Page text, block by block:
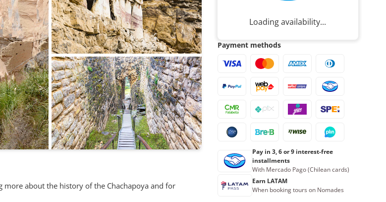
about the history of the Chachapoya and for
Loading availability...
Payment methods
Pay in 3, 6 or 9 interest-free
installments
With Mercado Pago (Chilean cards)
Earn LATAM
When booking tours on Nomades